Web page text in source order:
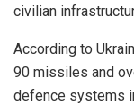
civilian
According to
90 missiles and
defence systems